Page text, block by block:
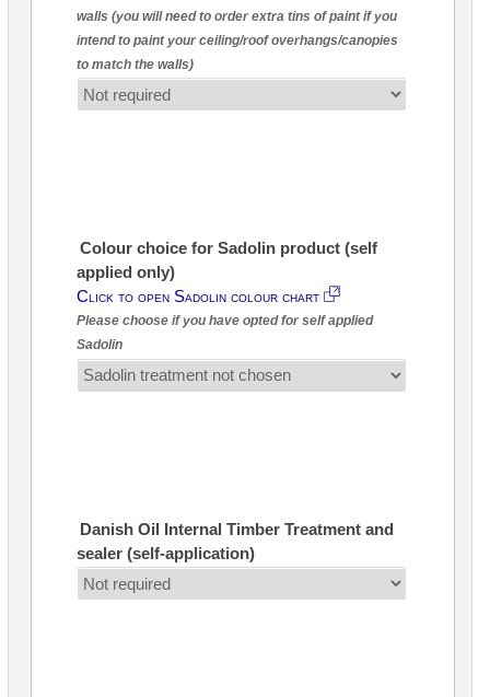
walls (you will need to order extra tins of paint if you
intend to paint your ceiling/roof overhangs/canopies
to match the walls)
Colour choice for Sadolin product (self
applied only)
Click to open Sadolin colour chart
Please choose if you have opted for self applied
Sadolin
Danish Oil Internal Timber Treatment and
sealer (self-application)